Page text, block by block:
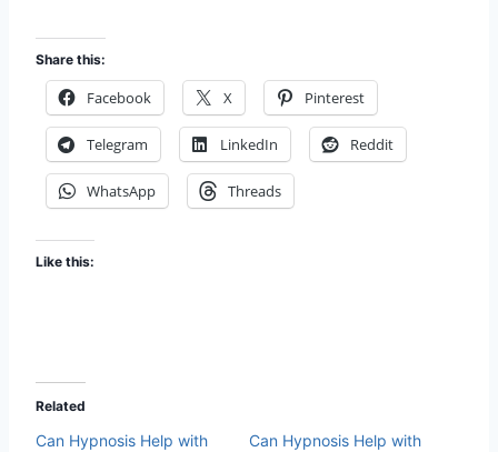
Share this:
Facebook X Pinterest
Telegram LinkedIn Reddit
WhatsApp Threads
Like this:
Related
Can Hypnosis Help with
Can Hypnosis Help with